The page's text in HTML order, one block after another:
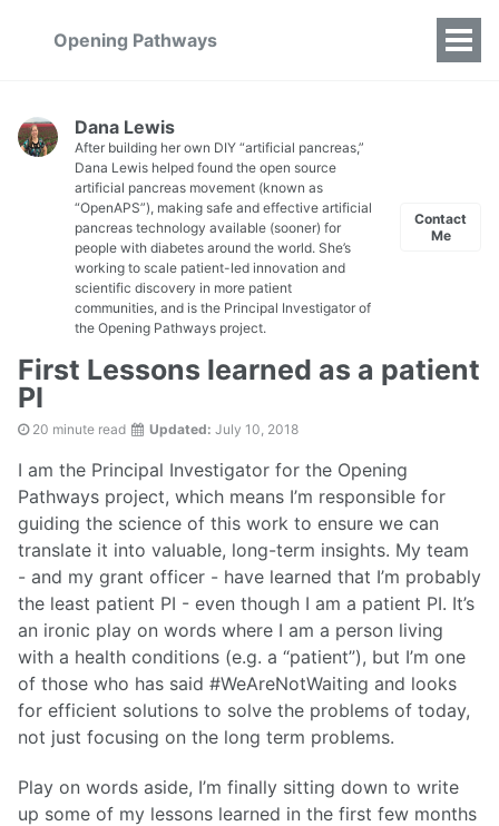
Opening Pathways
Dana Lewis
After building her own DIY “artificial pancreas,”
Dana Lewis helped found the open source
artificial pancreas movement (known as
“OpenAPS”), making safe and effective artificial
pancreas technology available (sooner) for
people with diabetes around the world. She’s
working to scale patient-led innovation and
scientific discovery in more patient
communities, and is the Principal Investigator of
the Opening Pathways project.
Contact
Me
First Lessons learned as a patient
PI
20 minute read Updated: July 10, 2018
I am the Principal Investigator for the Opening
Pathways project, which means I’m responsible for
guiding the science of this work to ensure we can
translate it into valuable, long-term insights. My team
- and my grant officer - have learned that I’m probably
the least patient PI - even though I am a patient PI. It’s
an ironic play on words where I am a person living
with a health conditions (e.g. a “patient”), but I’m one
of those who has said #WeAreNotWaiting and looks
for efficient solutions to solve the problems of today,
not just focusing on the long term problems.
Play on words aside, I’m finally sitting down to write
up some of my lessons learned in the first few months